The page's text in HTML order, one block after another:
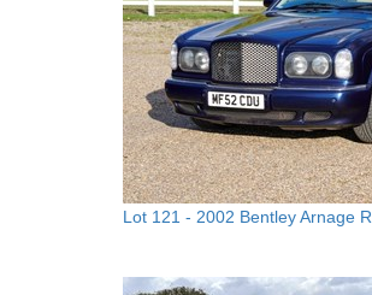
Lot 121 - 2002 Bentley Arnage R